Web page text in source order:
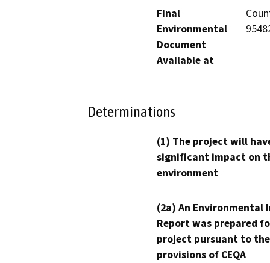
Final
Environmental
Document
Available at
Determinations
(1) The project will
significant impact on
environment
(2a) An Environmental
Report was prepared
project pursuant to the
provisions of CEQA